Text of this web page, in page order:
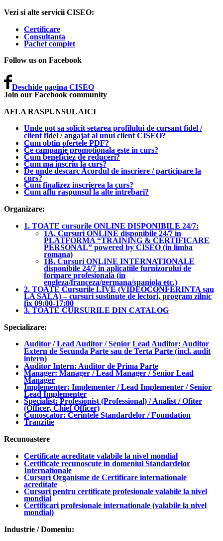
Vezi si alte servicii CISEO:
Certificare
Consultanta
Pachet complet
Follow us on Facebook
Deschide pagina CISEO
Join our Facebook community
AFLA RASPUNSUL AICI
Unde pot sa solicit setarea profilului de cursant fidel /
client fidel / angajat al unui client CISEO?
Cum obtin ofertele PDF?
Ce campanie promotionala este in curs?
Cum beneficiez de reduceri?
Cum ma inscriu la curs?
De unde descarc Acordul de inscriere / participare la
curs?
Cum finalizez inscrierea la curs?
Cum aflu raspunsul la alte intrebari?
Organizare:
1. TOATE cursurile ONLINE DISPONIBILE 24/7:
1A. Cursuri ONLINE disponibile 24/7 in
PLATFORMA “TRAINING & CERTIFICARE
PERSONAL” powered by CISEO (in limba
romana)
1B. Cursuri ONLINE INTERNATIONALE
disponibile 24/7 in aplicatiile furnizorului de
formare profesionala (in
engleza/franceza/germana/spaniola etc.)
2. TOATE Cursurile LIVE (VIDEOCONFERINTA sau
LA SALA) – cursuri sustinute de lectori, program zilnic
fix 09:00-17:00
3. TOATE CURSURILE DIN CATALOG
Specializare:
Auditor / Lead Auditor / Senior Lead Auditor: Auditor
Extern de Secunda Parte sau de Terta Parte (incl. audit
intern)
Auditor Intern: Auditor de Prima Parte
Manager: Manager / Lead Manager / Senior Lead
Manager
Implementer: Implementer / Lead Implementer / Senior
Lead Implementer
Specialist: Profesionist (Professional) / Analist / Ofiter
(Officer, Chief Officer)
Cunoscator: Cerintele Standardelor / Foundation
Tranzitie
Recunoastere
Certificate acreditate valabile la nivel mondial
Certificate recunoscute in domeniul Standardelor
Internationale
Cursuri Organisme de Certificare internationale
acreditate
Cursuri pentru certificate profesionale valabile la nivel
mondial
Certificari profesionale internationale (valabile la nivel
mondial)
Industrie / Domeniu: